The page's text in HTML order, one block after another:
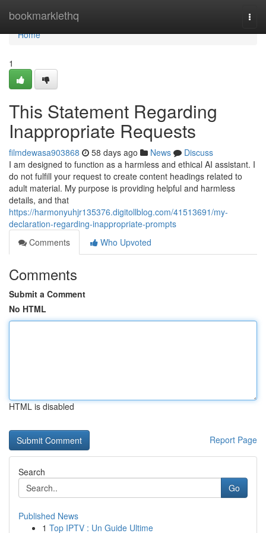
bookmarklethq
Home
Home
1
This Statement Regarding
Inappropriate Requests
filmdewasa903868 58 days ago News
Discuss
I am designed to function as a harmless and ethical AI assistant. I
do not fulfill your request to create content headings related to
adult material. My purpose is providing helpful and harmless
details, and that
https://harmonyuhjr135376.digitollblog.com/41513691/my-
declaration-regarding-inappropriate-prompts
Comments
Who Upvoted
Comments
Submit a Comment
No HTML
HTML is disabled
Report Page
Search
Go
Published News
1 Top IPTV : Un Guide Ultime